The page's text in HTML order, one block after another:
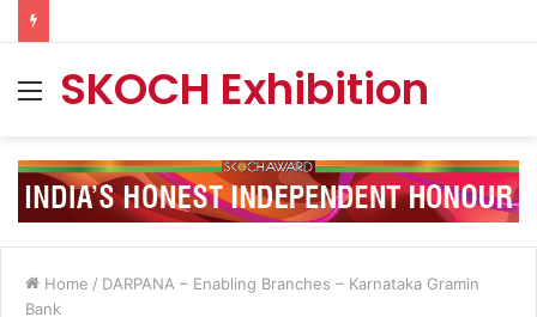
MenuSKOCH Exhibition
Home / DARPANA – Enabling Branches – Karnataka Gramin
Bank